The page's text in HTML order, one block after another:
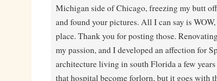
Michigan side of Chicago, freezing my butt
and found your pictures. All I can say is
place. Thank you for posting those.
my passion, and I developed an affection for
architecture living in south Florida a few years
that hospital become forlorn, but it goes with